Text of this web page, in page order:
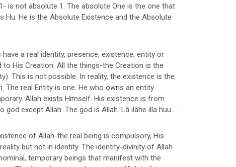
is not absolute 1. The absolute One is the one that
He is the Absolute Existence and the Absolute
a real identity, presence, existence, entity or
His Creation. All the things-the Creation is the
This is not possible. In reality, the existence is the
real Entity is one. He who owns an entity
Allah exists Himself. His existence is from
except Allah. The god is Allah. Lâ ilâhe illa huu....
of Allah-the real being is compulsory, His
but not in identity. The identity-divinity of Allah
temporary beings that manifest with the